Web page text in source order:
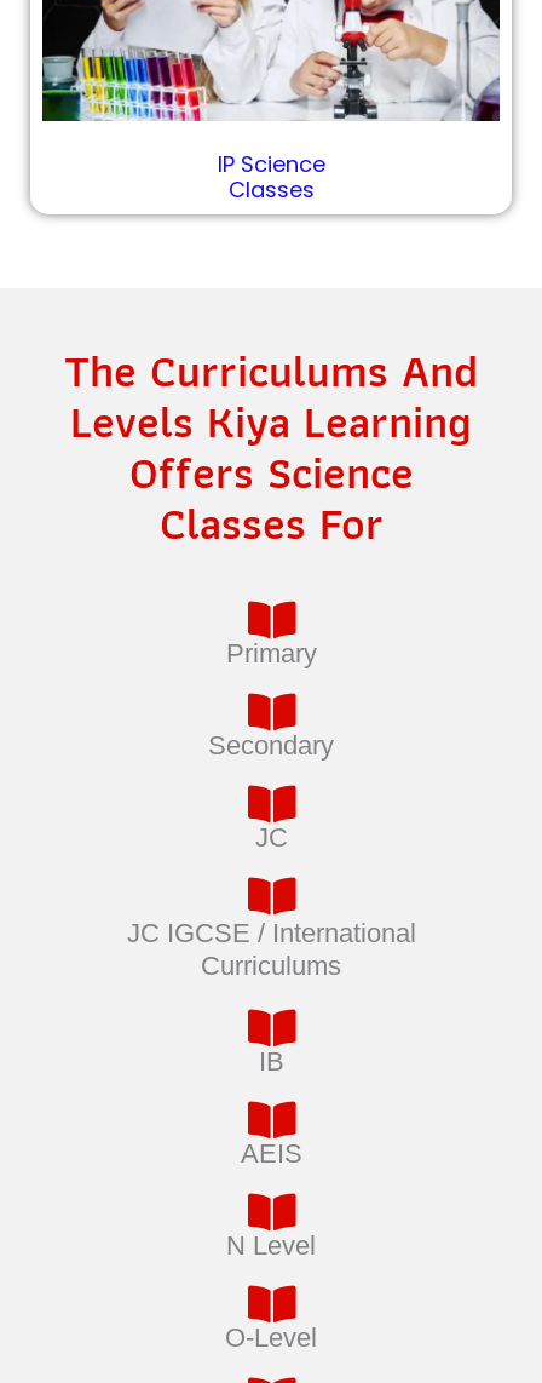
IP Science
Classes
The Curriculums And
Levels Kiya Learning
Offers Science
Classes For
Primary
Secondary
JC
JC IGCSE / International
Curriculums
IB
AEIS
N Level
O-Level